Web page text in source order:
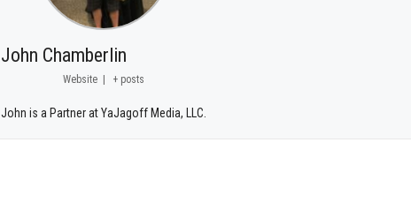
John Chamberlin
Website | + posts
John is a Partner at YaJagoff Media, LLC.